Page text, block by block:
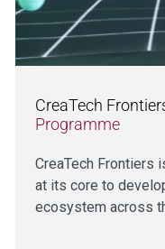
CreaTech
Programme
CreaTech Frontiers
at its core to
ecosystem across